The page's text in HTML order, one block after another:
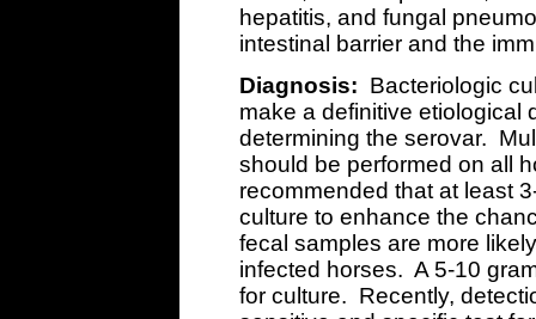
hepatitis, and fungal
intestinal barrier and the
Diagnosis: Bacteriologic
make a definitive etiological
determining the serovar.
should be performed on all
recommended that at least
culture to enhance the
fecal samples are more
infected horses. A 5-10
for culture. Recently,